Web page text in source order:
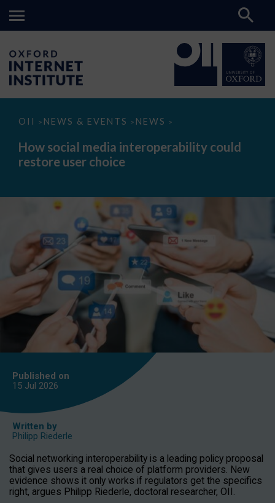
OII > NEWS & EVENTS > NEWS >
How
media
interoperability
could
How social media interoperability could
restore user choice
Published on
15 Jul 2026
Written by
Philipp Riederle
Social networking interoperability is a leading policy proposal
that gives users a real choice of platform providers. New
evidence shows it only works if regulators get the specifics
right, argues Philipp Riederle, doctoral researcher, OII.